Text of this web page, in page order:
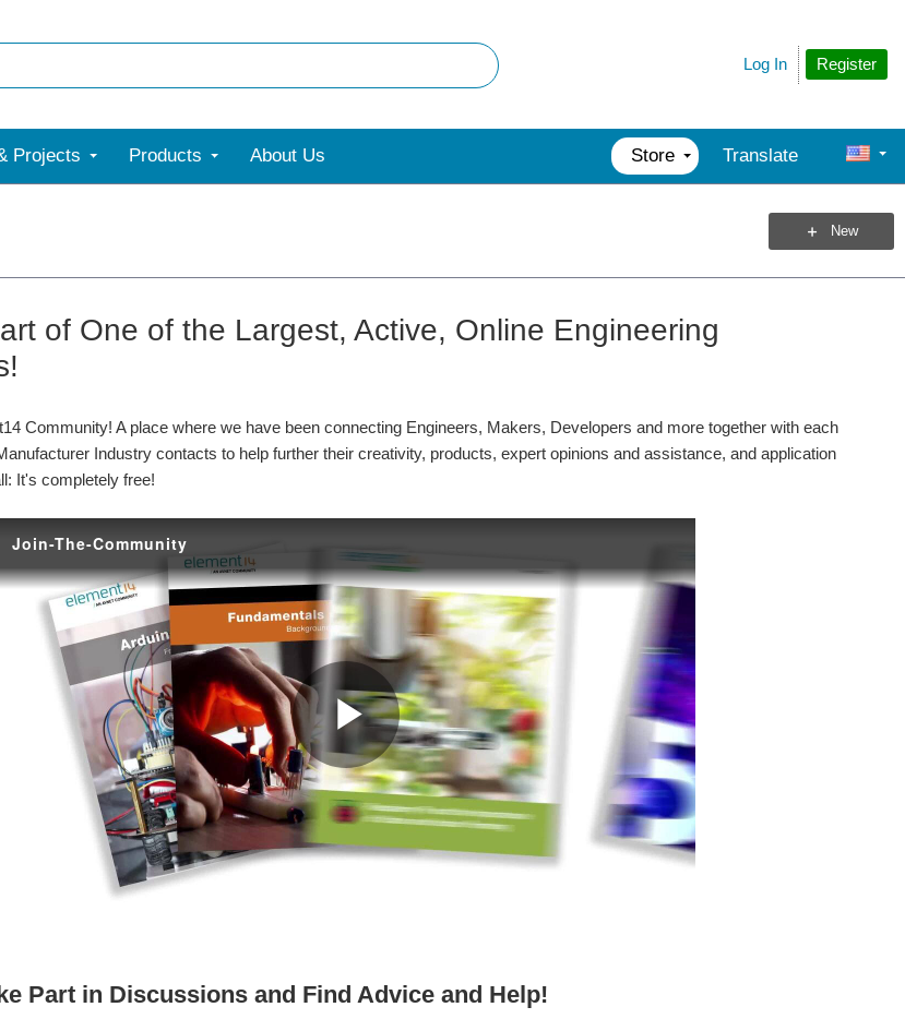
Register
Log In
Projects Products About Us Store Translate
New
Ellen Ochoa, the first Hispanic female astronaut to fly in space. (Image Credit: Bill Stafford - NASA – JSC) Ellen Ochoa is famous for breaking barriers as the first Hispanic woman to launch into space...
during this period (and frankly, it could happen any time of the year) members of the e14 Community team may take time off work...
to other people? Just curious. I'm going to go back to messing around with 4G USB modems .
of One of the Largest, Active, Online Engineering
Community! A place where we have been connecting Engineers, Makers, Developers and more together with each
Industry contacts to help further their creativity, products, expert opinions and assistance, and application
It's completely free!
Part in Discussions and Find Advice and Help!